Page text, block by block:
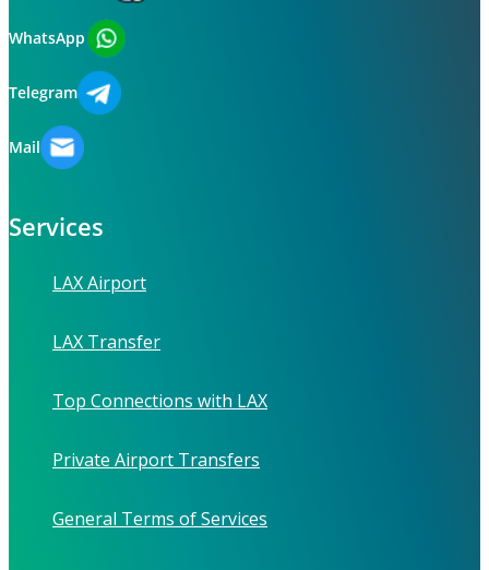
WhatsApp
Telegram
Mail
Services
LAX Airport
LAX Transfer
Top Connections with LAX
Private Airport Transfers
General Terms of Services